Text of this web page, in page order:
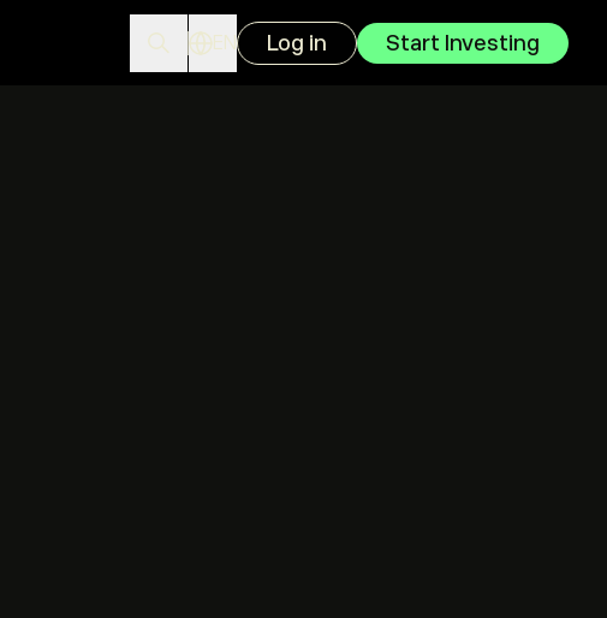
EN Log in Start Investing